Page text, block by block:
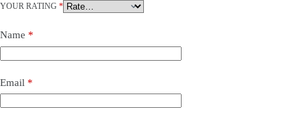
YOUR RATING *
Name *
Email *